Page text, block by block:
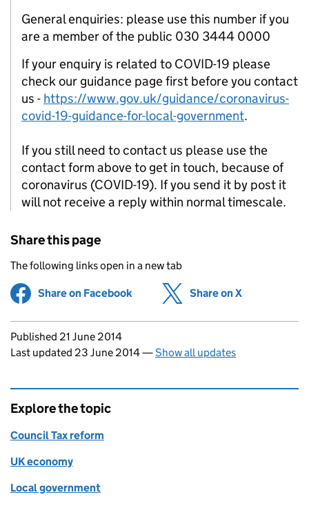
General enquiries: please use this number if you
are a member of the public 030 3444 0000
If your enquiry is related to COVID-19 please
check our guidance page first before you contact
us - https://www.gov.uk/guidance/coronavirus-
covid-19-guidance-for-local-government.
If you still need to contact us please use the
contact form above to get in touch, because of
coronavirus (COVID-19). If you send it by post it
will not receive a reply within normal timescale.
Share this page
The following links open in a new tab
Share on Facebook (opens in new tab)
Share on X
Updates to this page
Published 21 June 2014
Last updated 23 June 2014—Show all updates
Explore the topic
Council Tax reform
UK economy
Local government